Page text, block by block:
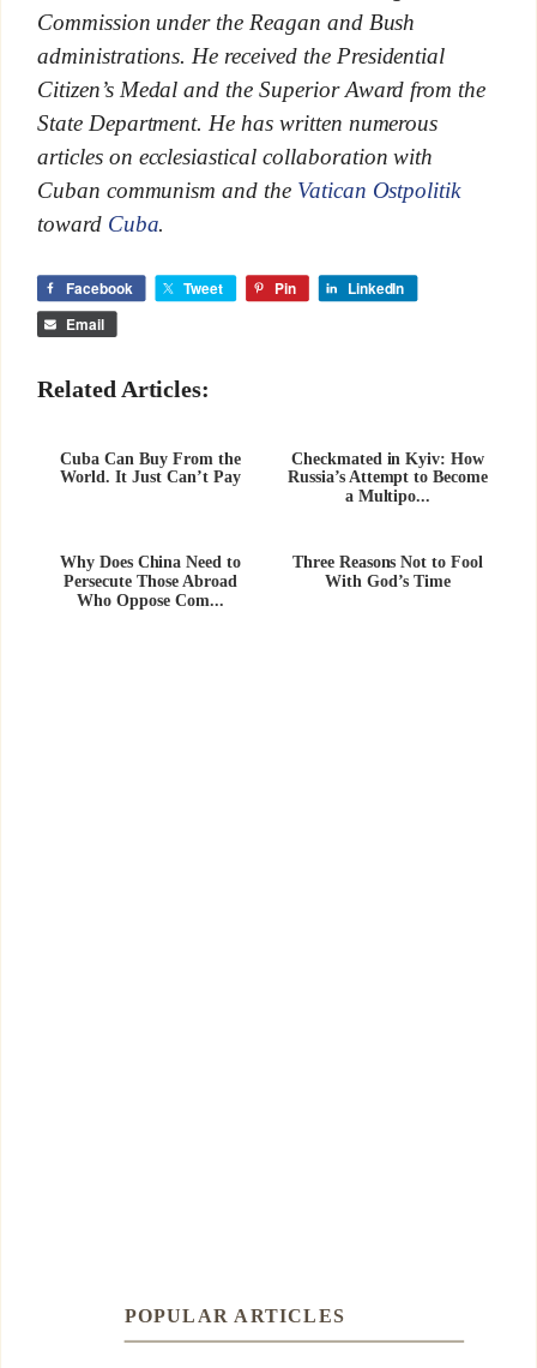
Commission under the Reagan and Bush
administrations. He received the Presidential
Citizen’s Medal and the Superior Award from the
State Department. He has written numerous
articles on ecclesiastical collaboration with
Cuban communism and the Vatican Ostpolitik
toward Cuba.
Facebook Tweet Pin LinkedIn
Email
Related Articles:
Cuba Can Buy From the
World. It Just Can’t Pay
Checkmated in Kyiv: How
Russia’s Attempt to Become
a Multipo...
Why Does China Need to
Persecute Those Abroad
Who Oppose Com...
Three Reasons Not to Fool
With God’s Time
POPULAR ARTICLES